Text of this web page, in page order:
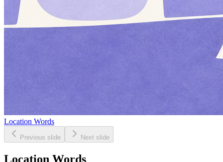
Location Words
Previous slide Next slide
Location Words